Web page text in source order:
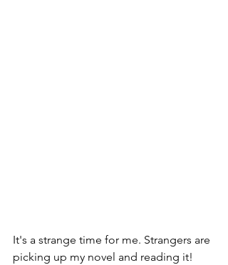
It's a strange time for me. Strangers are
picking up my novel and reading it!